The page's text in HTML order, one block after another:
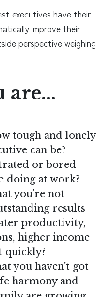
executives have their
improve their
perspective weighing
are...
tough and lonely
can be?
or bored
doing at work?
you're not
results
productivity,
higher income
quickly?
you haven't got
harmony and